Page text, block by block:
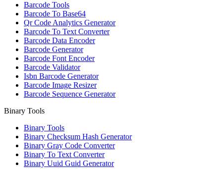
Barcode Tools
Barcode To Base64
Qr Code Analytics Generator
Barcode To Text Converter
Barcode Data Encoder
Barcode Generator
Barcode Font Encoder
Barcode Validator
Isbn Barcode Generator
Barcode Image Resizer
Barcode Sequence Generator
Binary Tools
Binary Tools
Binary Checksum Hash Generator
Binary Gray Code Converter
Binary To Text Converter
Binary Uuid Guid Generator